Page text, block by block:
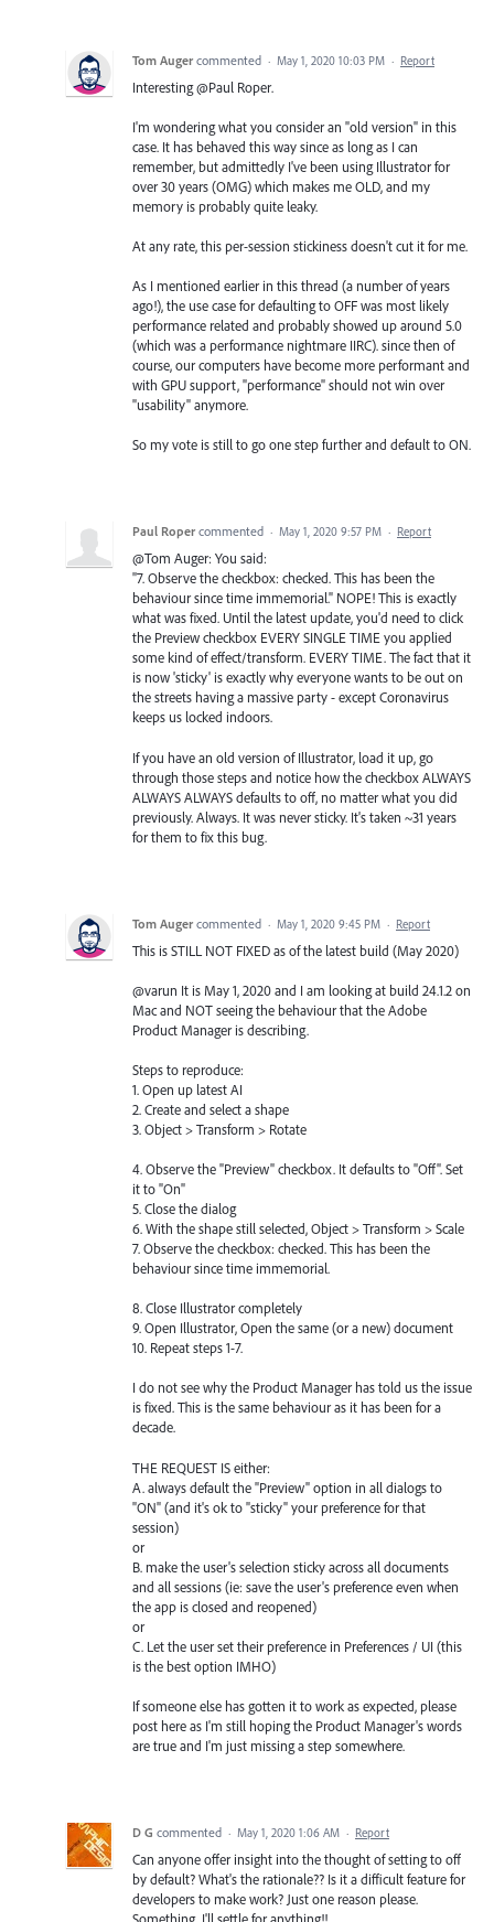
Tom Auger commented · May 1, 2020 10:03 PM · Report
Interesting @Paul Roper.
I'm wondering what you consider an "old version" in this
case. It has behaved this way since as long as I can
remember, but admittedly I've been using Illustrator for
over 30 years (OMG) which makes me OLD, and my
memory is probably quite leaky.
At any rate, this per-session stickiness doesn't cut it for me.
As I mentioned earlier in this thread (a number of years
ago!), the use case for defaulting to OFF was most likely
performance related and probably showed up around 5.0
(which was a performance nightmare IIRC). since then of
course, our computers have become more performant and
with GPU support, "performance" should not win over
"usability" anymore.
So my vote is still to go one step further and default to ON.
Paul Roper commented · May 1, 2020 9:57 PM · Report
@Tom Auger: You said:
"7. Observe the checkbox: checked. This has been the
behaviour since time immemorial." NOPE! This is exactly
what was fixed. Until the latest update, you'd need to click
the Preview checkbox EVERY SINGLE TIME you applied
some kind of effect/transform. EVERY TIME. The fact that it
is now 'sticky' is exactly why everyone wants to be out on
the streets having a massive party - except Coronavirus
keeps us locked indoors.
If you have an old version of Illustrator, load it up, go
through those steps and notice how the checkbox ALWAYS
ALWAYS ALWAYS defaults to off, no matter what you did
previously. Always. It was never sticky. It's taken ~31 years
for them to fix this bug.
Tom Auger commented · May 1, 2020 9:45 PM · Report
This is STILL NOT FIXED as of the latest build (May 2020)
@varun It is May 1, 2020 and I am looking at build 24.1.2 on
Mac and NOT seeing the behaviour that the Adobe
Product Manager is describing.
Steps to reproduce:
1. Open up latest AI
2. Create and select a shape
3. Object > Transform > Rotate
4. Observe the "Preview" checkbox. It defaults to "Off". Set
it to "On"
5. Close the dialog
6. With the shape still selected, Object > Transform > Scale
7. Observe the checkbox: checked. This has been the
behaviour since time immemorial.
8. Close Illustrator completely
9. Open Illustrator, Open the same (or a new) document
10. Repeat steps 1-7.
I do not see why the Product Manager has told us the issue
is fixed. This is the same behaviour as it has been for a
decade.
THE REQUEST IS either:
A. always default the "Preview" option in all dialogs to
"ON" (and it's ok to "sticky" your preference for that
session)
or
B. make the user's selection sticky across all documents
and all sessions (ie: save the user's preference even when
the app is closed and reopened)
or
C. Let the user set their preference in Preferences / UI (this
is the best option IMHO)
If someone else has gotten it to work as expected, please
post here as I'm still hoping the Product Manager's words
are true and I'm just missing a step somewhere.
D G commented · May 1, 2020 1:06 AM · Report
Can anyone offer insight into the thought of setting to off
by default? What's the rationale?? Is it a difficult feature for
developers to make work? Just one reason please.